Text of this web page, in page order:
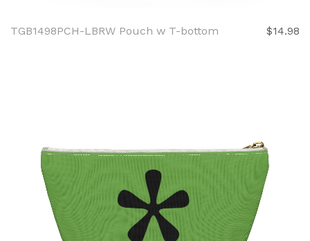
TGB1498PCH-LBRW Pouch w T-bottom $14.98